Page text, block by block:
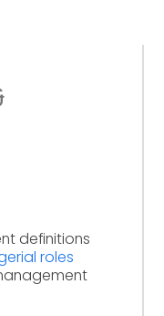
definitions
roles